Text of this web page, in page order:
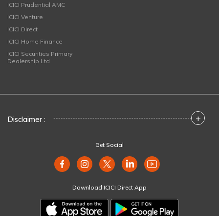
ICICI Prudential AMC
ICICI Venture
ICICI Direct
ICICI Home Finance
ICICI Securities Primary
Dealership Ltd
Disclaimer : +
Get Social
Download ICICI Direct App